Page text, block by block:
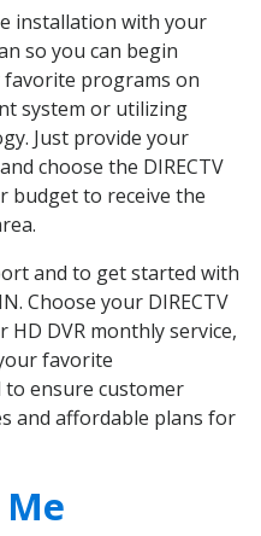
installation with your
so you can begin
programs on
system or utilizing
Just provide your
choose the DIRECTV
budget to receive the
and to get started with
Choose your DIRECTV
HD DVR monthly service,
favorite
ensure customer
and affordable plans for
Me